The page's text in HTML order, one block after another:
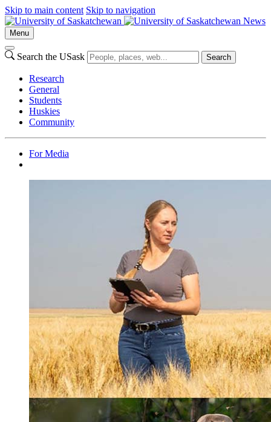
Skip to main content Skip to navigation
News
Menu
Search the USask Search
Research
General
Students
Huskies
Community
For Media